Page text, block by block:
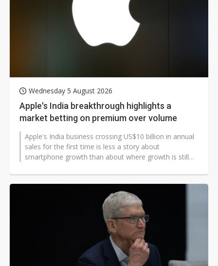
Wednesday 5 August 2026
Apple's India breakthrough highlights a
market betting on premium over volume
Apple's India business crossing US$10 billion in annual
sales for the first time is less a story about
smartphone growth than about where growth is still